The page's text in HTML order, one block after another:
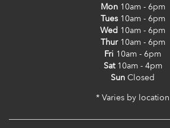
Mon10am - 6pm
Tues10am - 6pm
Wed 10am - 6pm
Thur10am - 6pm
Fri 10am - 6pm
Sat10am - 4pm
Sun Closed
* Varies by location